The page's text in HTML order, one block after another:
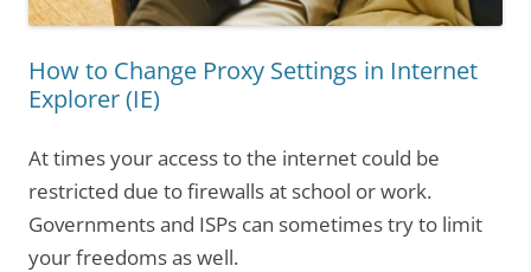
How to Change Proxy Settings in Internet
Explorer (IE)
At times your access to the internet could be
restricted due to firewalls at school or work.
Governments and ISPs can sometimes try to limit
your freedoms as well.